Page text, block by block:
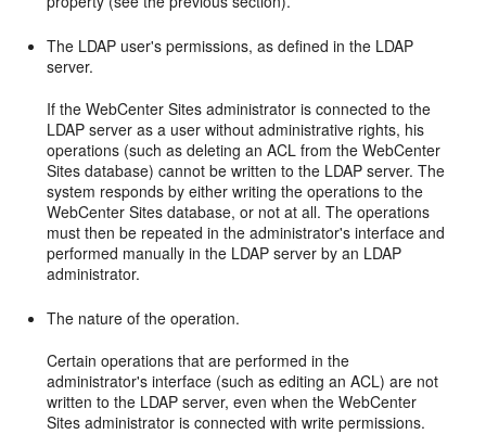
The LDAP user's permissions, as defined in the LDAP
server.
If theWebCenter Sites administrator is connected to the
LDAP server as a user without administrative rights, his
operations (such as deleting an ACL from theWebCenter
Sites database) cannot be written to the LDAP server. The
system responds by either writing the operations to the
WebCenter Sites database, or not at all. The operations
must then be repeated in the administrator's interface and
performed manually in the LDAP server by an LDAP
administrator.
The nature of the operation.
Certain operations that are performed in the
administrator's interface (such as editing an ACL) are not
written to the LDAP server, even when theWebCenter
Sites administrator is connected with write permissions.